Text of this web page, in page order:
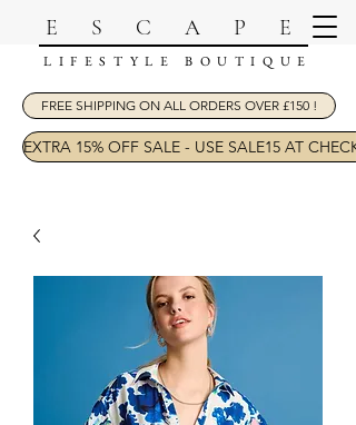
ESCAPE
LIFESTYLE BOUTIQUE
FREE SHIPPING ON ALL ORDERS OVER £150 !
EXTRA 15% OFF SALE - USE SALE15 AT